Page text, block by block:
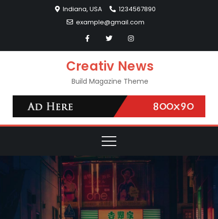
Indiana, USA
1234567890
example@gmail.com
Creativ News
Build Magazine Theme